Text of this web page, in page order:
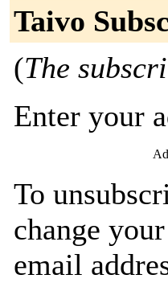
Taivo
(The
Enter your
To
change
email